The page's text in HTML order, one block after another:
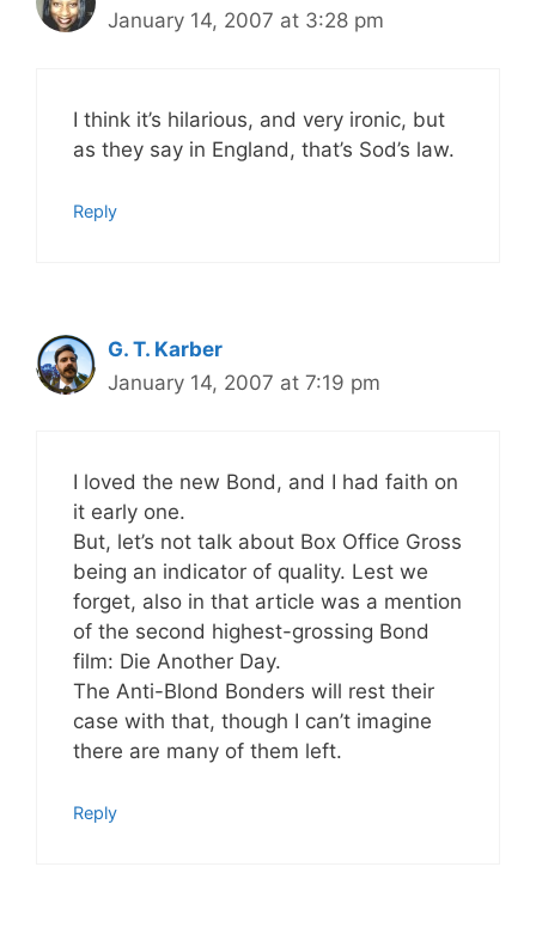
January 14, 2007 at 3:28 pm
I think it’s hilarious, and very ironic, but
as they say in England, that’s Sod’s law.
Reply
G. T. Karber
January 14, 2007 at 7:19 pm
I loved the new Bond, and I had faith on
it early one.
But, let’s not talk about Box Office Gross
being an indicator of quality. Lest we
forget, also in that article was a mention
of the second highest-grossing Bond
film: Die Another Day.
The Anti-Blond Bonders will rest their
case with that, though I can’t imagine
there are many of them left.
Reply